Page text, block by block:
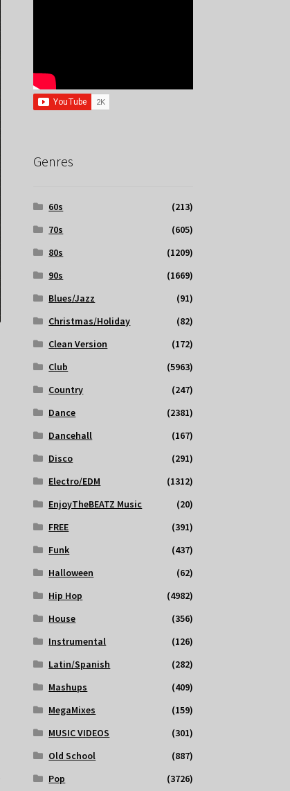
Genres
60s
(213)
70s
(605)
80s
(1209)
90s
(1669)
Blues/Jazz
(91)
Christmas/Holiday
(82)
Clean Version
(172)
Club
(5963)
Country
(247)
Dance
(2381)
Dancehall
(167)
Disco
(291)
Electro/EDM
(1312)
EnjoyTheBEATZ Music
(20)
FREE
(391)
Funk
(437)
Halloween
(62)
Hip Hop
(4982)
House
(356)
Instrumental
(126)
Latin/Spanish
(282)
Mashups
(409)
MegaMixes
(159)
MUSIC VIDEOS
(301)
Old School
(887)
Pop
(3726)